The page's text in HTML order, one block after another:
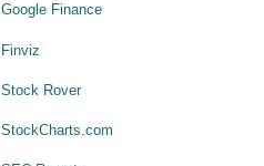
Google Finance
Finviz
Stock Rover
StockCharts.com